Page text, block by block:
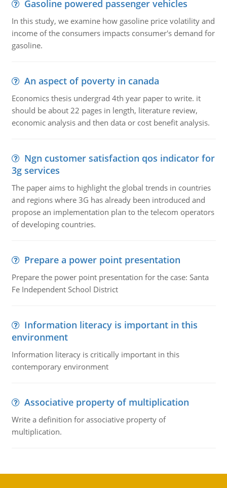
Gasoline powered passenger vehicles
In this study, we examine how gasoline price volatility and
income of the consumers impacts consumer's demand for
gasoline.
An aspect of poverty in canada
Economics thesis undergrad 4th year paper to write. it
should be about 22 pages in length, literature review,
economic analysis and then data or cost benefit analysis.
Ngn customer satisfaction qos indicator for
3g services
The paper aims to highlight the global trends in countries
and regions where 3G has already been introduced and
propose an implementation plan to the telecom operators
of developing countries.
Prepare a power point presentation
Prepare the power point presentation for the case: Santa
Fe Independent School District
Information literacy is important in this
environment
Information literacy is critically important in this
contemporary environment
Associative property of multiplication
Write a definition for associative property of
multiplication.